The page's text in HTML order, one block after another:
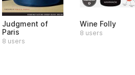
Judgment of
Paris
8 users
Wine Folly
8 users